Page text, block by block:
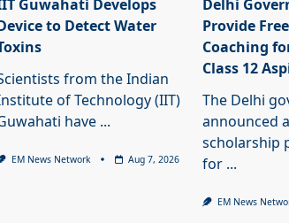
Guwahati Develops
to Detect Water
from the Indian
of Technology (IIT)
have ...
EM News Network Aug 7, 2026
Delhi
Provide
Coaching
Class 12
The Delhi
announced
scholarship
for ...
EM News